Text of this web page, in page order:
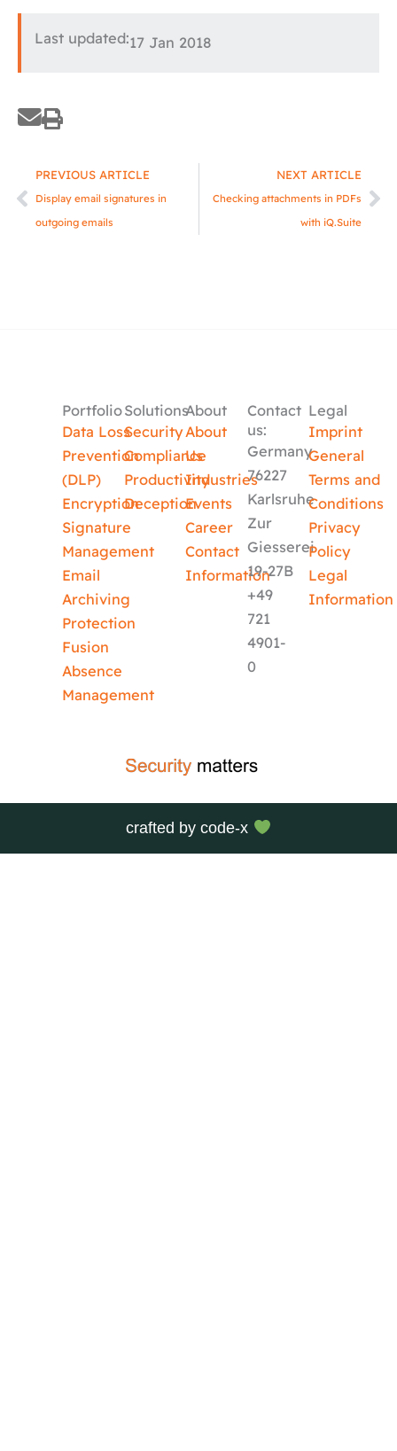
Last updated:17 Jan 2018
Prev
PREVIOUS ARTICLE
Display email signatures in
outgoing emails
NEXT ARTICLE
Checking attachments in PDFs
with iQ.Suite
Portfolio
Data Loss
Prevention
(DLP)
Encryption
Signature
Management
Email
Archiving
Protection
Fusion
Absence
Management
Solutions
Security
Compliance
Productivity
Deception
About
About
Us
Industries
Events
Career
Contact
Information
Contact
us:
Germany
76227
Karlsruhe
Zur
Giesserei
19-27B
+49
721
4901-
0
Legal
Imprint
General
Terms and
Conditions
Privacy
Policy
Legal
Information
crafted bycode-x